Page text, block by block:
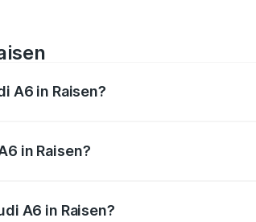
A6 in Raisen?
in Raisen?
A6 in Raisen?